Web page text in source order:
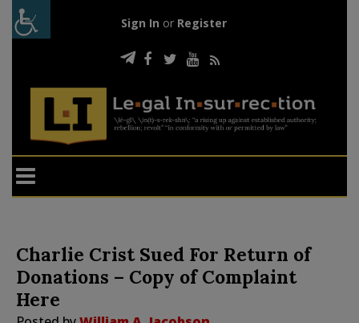
Sign In or Register
Charlie Crist Sued For Return of
Donations – Copy of Complaint
Here